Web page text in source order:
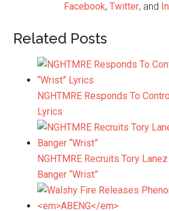
Facebook, Twitter, and
Related Posts
NGHTMRE Responds To
Lyrics
NGHTMRE Recruits Tory
Banger “Wrist”